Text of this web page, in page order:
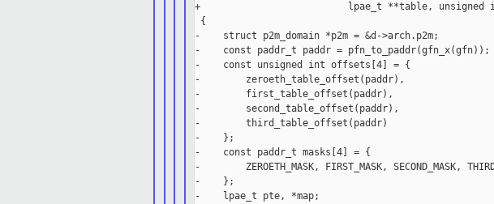
+                          lpae_t **table, unsigned
{
-    struct p2m_domain *p2m = &d->arch.p2m;
-    const paddr_t paddr = pfn_to_paddr(gfn_x(gfn));
-    const unsigned int offsets[4] = {
-        zeroeth_table_offset(paddr),
-        first_table_offset(paddr),
-        second_table_offset(paddr),
-        third_table_offset(paddr)
-    };
-    const paddr_t masks[4] = {
-        ZEROETH_MASK, FIRST_MASK, SECOND_MASK,
-    };
-    lpae_t pte, *map;